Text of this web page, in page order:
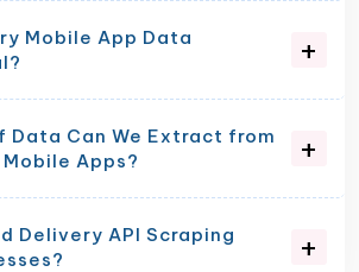
Mobile App Data
Data Can We Extract from
Apps?
Delivery API Scraping